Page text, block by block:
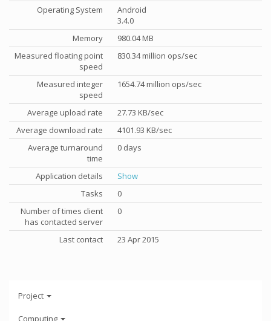
Operating System
Android
3.4.0
Memory
980.04 MB
Measured floating point
speed
830.34 million ops/sec
Measured integer
speed
1654.74 million ops/sec
Average upload rate
27.73 KB/sec
Average download rate
4101.93 KB/sec
Average turnaround
time
0 days
Application details
Show
Tasks
0
Number of times client
has contacted server
0
Last contact 23 Apr 2015
Project
Computing